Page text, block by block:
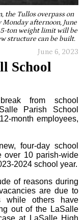
the Tullos overpass on
Monday afternoon, June
ton weight limit will be
structure can be built.
June 6, 2023
School
from school
Parish School
month employees,
four-day school
over 10 parish-wide
2024 school year.
of reasons during
are due to
while others have
out of the LaSalle
at LaSalle High